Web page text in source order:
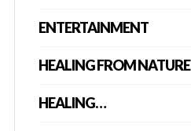
ENTERTAINMENT
HEALING FROM NATURE
HEALING…